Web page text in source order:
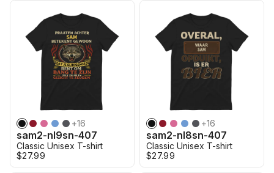
+16
sam2-nl9sn-407
Classic Unisex T-shirt
$27.99
+16
sam2-nl8sn-407
Classic Unisex T-shirt
$27.99